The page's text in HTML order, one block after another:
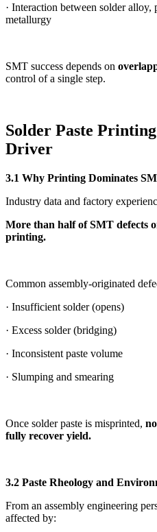
· Interaction between solder alloy,
metallurgy
SMT success depends on
control of a single step.
Solder Paste
Driver
3.1 Why Printing Dominates
Industry data and factory
More than half of SMT defects
printing.
Common assembly-originated
· Insufficient solder (opens)
· Excess solder (bridging)
· Inconsistent paste volume
· Slumping and smearing
Once solder paste is misprinted,
fully recover yield.
3.2 Paste Rheology and
From an assembly engineering
affected by: